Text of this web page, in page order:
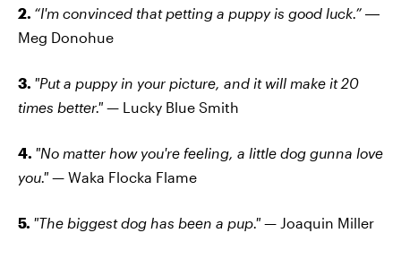
2. “I'm convinced that petting a puppy is good luck.” ―
Meg Donohue
3. "Put a puppy in your picture, and it will make it 20
times better." — Lucky Blue Smith
4. "No matter how you're feeling, a little dog gunna love
you." — Waka Flocka Flame
5. "The biggest dog has been a pup." — Joaquin Miller